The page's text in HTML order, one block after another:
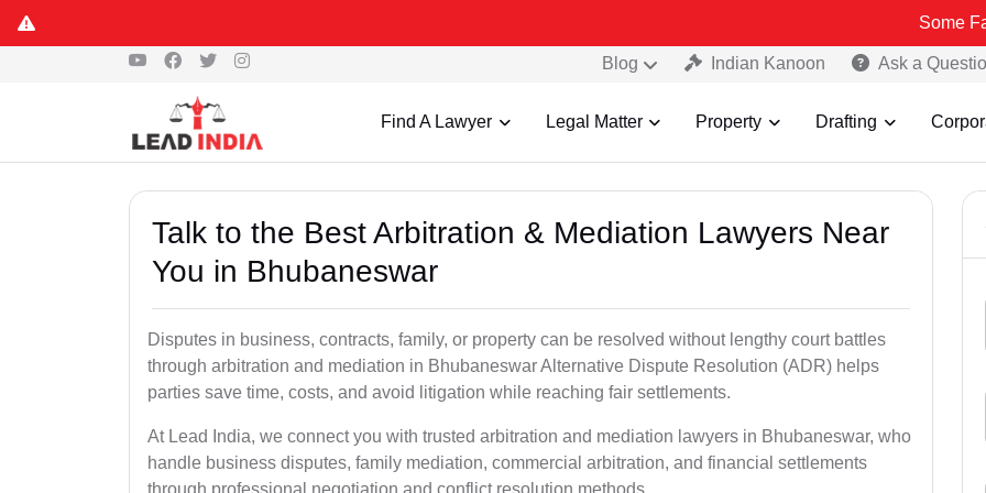
Some Fake and
Blog Indian Kanoon Ask a
Find A Lawyer Legal Matter Property Drafting
Talk to the Best Arbitration & Mediation Lawyers Near
You in Bhubaneswar
Disputes in business, contracts, family, or property can be resolved without lengthy court battles
through arbitration and mediation in Bhubaneswar Alternative Dispute Resolution (ADR) helps
parties save time, costs, and avoid litigation while reaching fair settlements.
At Lead India, we connect you with trusted arbitration and mediation lawyers in Bhubaneswar, who
handle business disputes, family mediation, commercial arbitration, and financial settlements